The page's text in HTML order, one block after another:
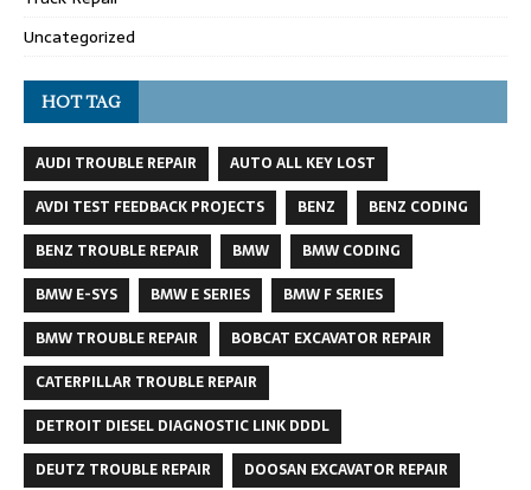
Uncategorized
HOT TAG
AUDI TROUBLE REPAIR
AUTO ALL KEY LOST
AVDI TEST FEEDBACK PROJECTS
BENZ
BENZ CODING
BENZ TROUBLE REPAIR
BMW
BMW CODING
BMW E-SYS
BMW E SERIES
BMW F SERIES
BMW TROUBLE REPAIR
BOBCAT EXCAVATOR REPAIR
CATERPILLAR TROUBLE REPAIR
DETROIT DIESEL DIAGNOSTIC LINK DDDL
DEUTZ TROUBLE REPAIR
DOOSAN EXCAVATOR REPAIR